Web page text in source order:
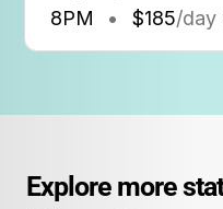
8PM
• $185/day
Explore more